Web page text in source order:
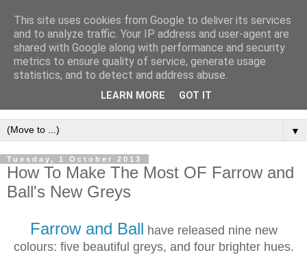
▼
Tuesday, 1 October 2013
How To Make The Most OF Farrow and
Ball's New Greys
Farrow and Ball have released nine new
colours: five beautiful greys, and four brighter hues.
This site uses cookies from Google to deliver its services
and to analyze traffic. Your IP address and user-agent are
shared with Google along with performance and security
metrics to ensure quality of service, generate usage
statistics, and to detect and address abuse.
LEARN MORE GOT IT